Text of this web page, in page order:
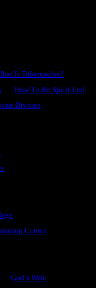
Is Tabernacles?
How To Be Spirit Led
Divorce
Center
God’s Wife